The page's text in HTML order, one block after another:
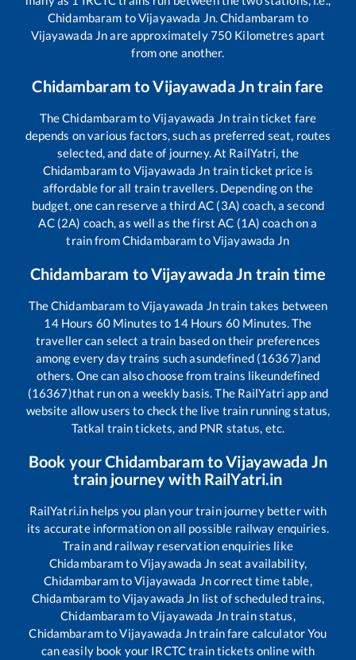
Chidambaram toVijayawada Jn.Chidambaram to
Vijayawada Jnare approximately750 Kilometres apart
from one another.
Chidambaram toVijayawada Jntrain fare
TheChidambaramtoVijayawada Jntrain ticket fare
depends on various factors, such as preferred seat, routes
selected, and date of journey. At RailYatri, the
Chidambaramto Vijayawada Jn train ticket price is
affordable for all train travellers. Depending on the
budget, one can reserve a third AC (3A) coach, a second
AC (2A) coach, as well as the first AC (1A) coach on a
train fromChidambaramtoVijayawada Jn
Chidambaram toVijayawada Jn train time
TheChidambaram toVijayawada Jntrain takes between
14Hours 60Minutes to 14Hours 60Minutes. The
traveller can select a train based on their preferences
among every day trains such asundefined (16367)and
others. One can also choose from trains likeundefined
(16367)that run on a weekly basis. The RailYatri app and
website allow users to check the live train running status,
Tatkal train tickets, and PNR status, etc.
Book yourChidambaram toVijayawada Jn
train journey with RailYatri.in
RailYatri.in helps you plan your train journey better with
its accurate information on all possible railway enquiries.
Train and railway reservation enquiries like
ChidambaramtoVijayawada Jn seat availability,
ChidambaramtoVijayawada Jncorrect time table,
Chidambaram toVijayawada Jn list of scheduled trains,
ChidambaramtoVijayawada Jntrain status,
ChidambaramtoVijayawada Jntrain fare calculator You
can easily book your IRCTC train tickets online with